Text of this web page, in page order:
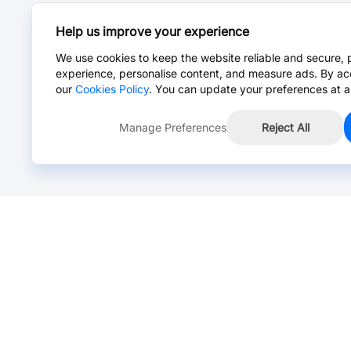
Help us improve your experience
We use cookies to keep the website reliable and secure,
experience, personalise content, and measure ads. By
our Cookies Policy. You can update your preferences at
Manage Preferences Reject All